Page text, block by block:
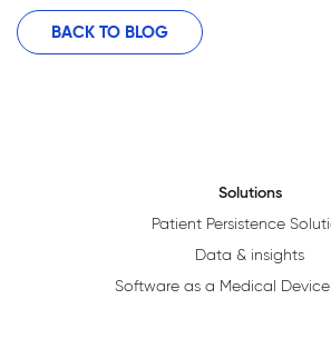
BACK TO BLOG
Solutions
Patient Persistence
Data & insights
Software as a Medical Device